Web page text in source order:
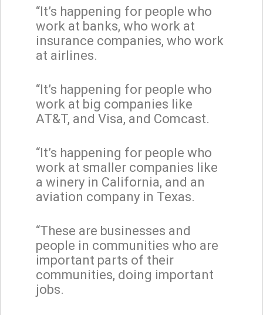
“It’s happening for people who
work at banks, who work at
insurance companies, who work
at airlines.
“It’s happening for people who
work at big companies like
AT&T, and Visa, and Comcast.
“It’s happening for people who
work at smaller companies like
a winery in California, and an
aviation company in Texas.
“These are businesses and
people in communities who are
important parts of their
communities, doing important
jobs.